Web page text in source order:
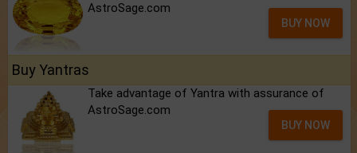
AstroSage.com
BUY NOW
Buy Yantras
Take advantage of Yantra with assurance of
AstroSage.com
BUY NOW